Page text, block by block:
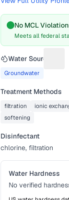
No MCL
Meets all federal
Water Source
Groundwater
Treatment Methods
filtration ionic
softening
Disinfectant
chlorine, filtration
Water Hardness
No verified